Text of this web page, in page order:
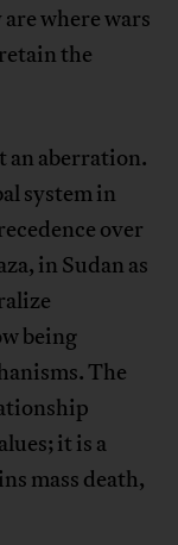
where wars
the
an aberration.
system in
over
in Sudan as
being
The
it is a
mass death,